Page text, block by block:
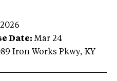
Date: Mar 24
Iron Works Pkwy, KY